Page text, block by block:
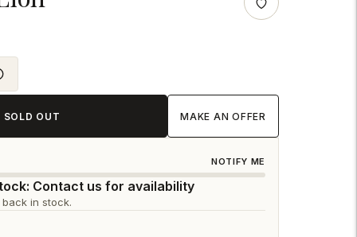
SOLD OUT MAKE AN OFFER
NOTIFY ME
Contact us for availability
in stock.